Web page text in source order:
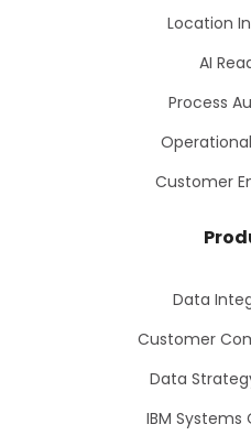
Location
AI
Process
Customer
Data
Customer
Data
IBM